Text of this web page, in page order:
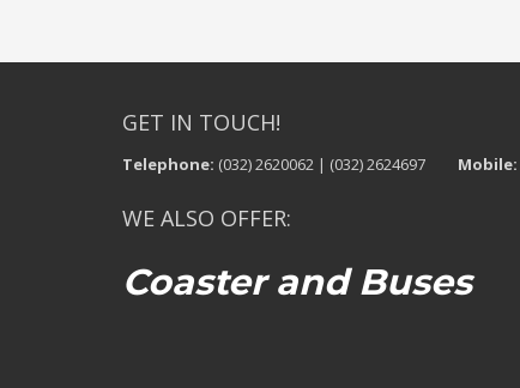
GET IN TOUCH!
Telephone: (032) 2620062 | (032) 2624697 Mobile:
WE ALSO OFFER:
Coaster and Buses